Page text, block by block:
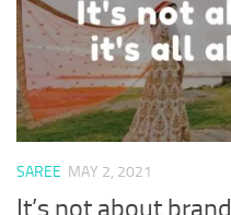
SAREE MAY 2, 2021
It’s not about